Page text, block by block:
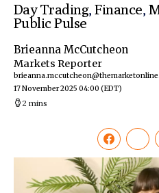
Day Trading,Finance,
Public Pulse
Brieanna McCutcheon
Markets Reporter
17 November 2025 04:00 (EDT)
2 mins